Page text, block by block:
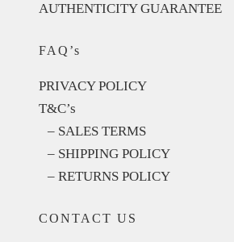
AUTHENTICITY GUARANTEE
FAQ’s
PRIVACY POLICY
T&C’s
– SALES TERMS
– SHIPPING POLICY
– RETURNS POLICY
CONTACT US